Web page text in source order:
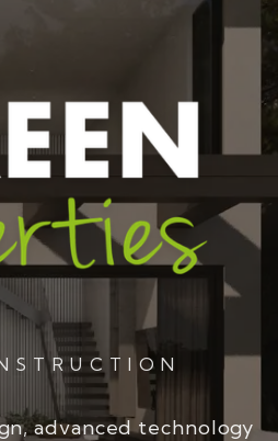
advanced technology